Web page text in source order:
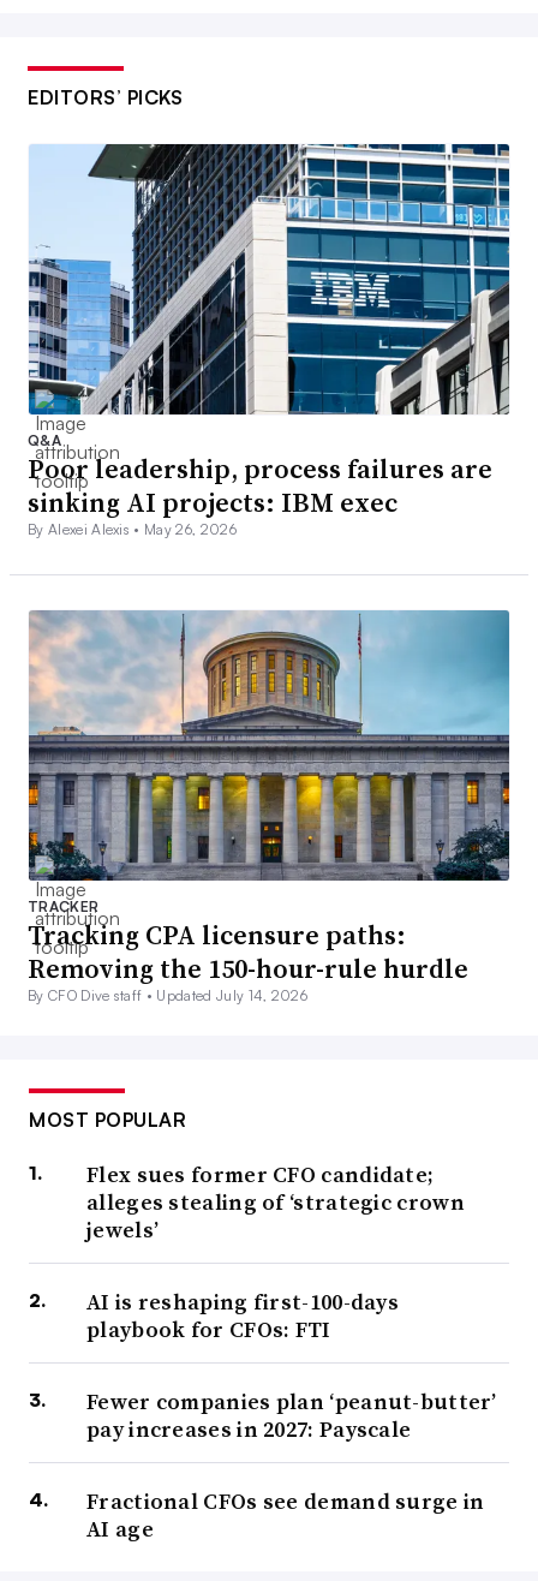
EDITORS’ PICKS
Q&A
Poor leadership, process failures are
sinking AI projects: IBM exec
By Alexei Alexis • May 26, 2026
TRACKER
Tracking CPA licensure paths:
Removing the 150-hour-rule hurdle
By CFO Dive staff • Updated July 14, 2026
MOST POPULAR
Flex sues former CFO candidate;
alleges stealing of ‘strategic crown
jewels’
AI is reshaping first-100-days
playbook for CFOs: FTI
Fewer companies plan ‘peanut-butter’
pay increases in 2027: Payscale
Fractional CFOs see demand surge in
AI age